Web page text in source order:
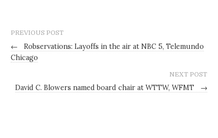
PREVIOUS POST
←
Robservations: Layoffs in the air at NBC 5, Telemundo
Chicago
NEXT POST
David C. Blowers named board chair at WTTW, WFMT →